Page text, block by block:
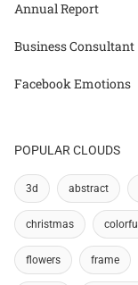
Annual Report
Business Consultant
Facebook Emotions
POPULAR CLOUDS
3d abstract
christmas colorful
flowers frame